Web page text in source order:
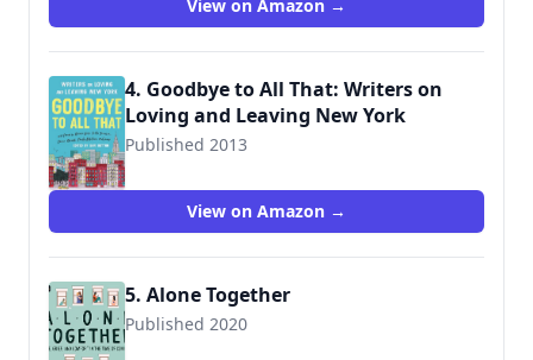
View on Amazon →
4. Goodbye to All That: Writers on
Loving and Leaving New York
Published 2013
View on Amazon →
5. Alone Together
Published 2020